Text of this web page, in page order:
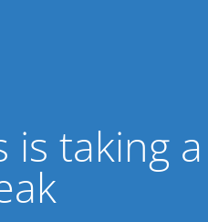
is taking a